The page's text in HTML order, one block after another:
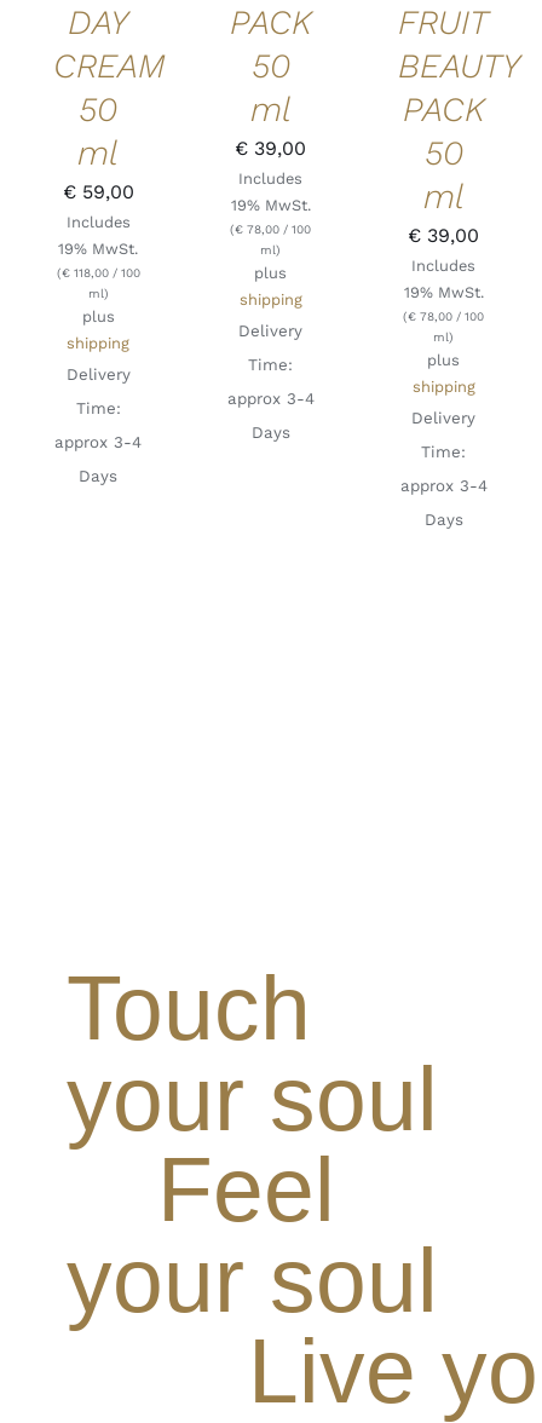
DAY
CREAM
50
ml
€59,00
Includes
19% MwSt.
(€118,00/ 100
ml)
plus
shipping
Delivery
Time:
approx 3-4
Days
PACK
50
ml
€ 39,00
Includes
19% MwSt.
(€ 78,00 / 100
ml)
plus
shipping
Delivery
Time:
approx 3-4
Days
FRUIT
BEAUTY
PACK
50
ml
€ 39,00
Includes
19% MwSt.
(€ 78,00 / 100
ml)
plus
shipping
Delivery
Time:
approx 3-4
Days
Touch
your soul
Feel
your soul
Live